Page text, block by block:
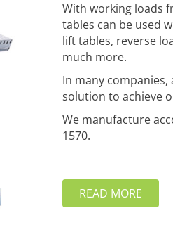
With working loads
tables can be used
lift tables, reverse
much more.
In many
solution to achieve
We manufacture
1570.
READ MORE